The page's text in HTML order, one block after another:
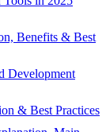
Benefits & Best
Development
& Best Practices